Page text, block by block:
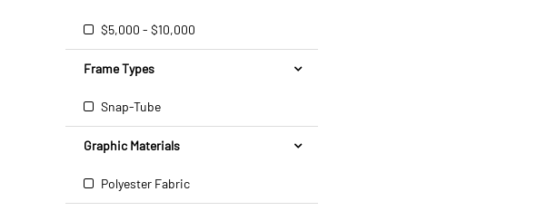
$5,000 - $10,000
Frame Types
Snap-Tube
Graphic Materials
Polyester Fabric